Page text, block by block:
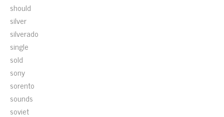
should
silver
silverado
single
sold
sony
sorento
sounds
soviet